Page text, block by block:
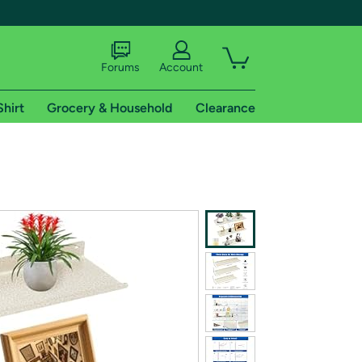
shipping addresses.
of Amazon Prime
Forums Account
Grocery & Household Clearance